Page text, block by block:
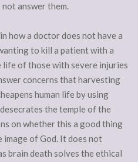
answer them.
how a doctor does not have a
to kill a patient with a
of those with severe injuries
concerns that harvesting
human life by using
the temple of the
on whether this a good thing
of God. It does not
brain death solves the ethical